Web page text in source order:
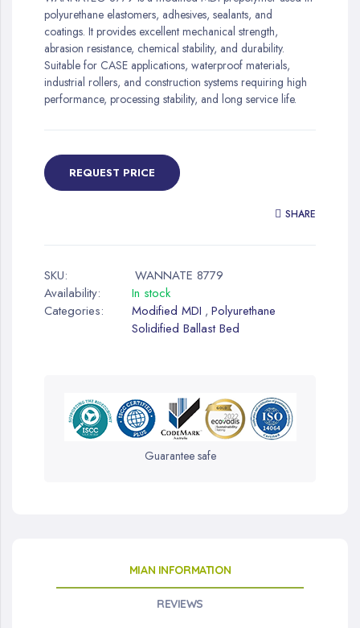
beginning
of
the
images
gallery
polyurethane elastomers, adhesives, sealants, and
coatings. It provides excellent mechanical strength,
abrasion resistance, chemical stability, and durability.
Suitable for CASE applications, waterproof materials,
industrial rollers, and construction systems requiring high
performance, processing stability, and long service life.
REQUEST PRICE
SHARE
SKU:
WANNATE 8779
Availability:
In stock
Categories:
Modified MDI , Polyurethane
Solidified Ballast Bed
Guarantee safe
MIAN INFORMATION
REVIEWS